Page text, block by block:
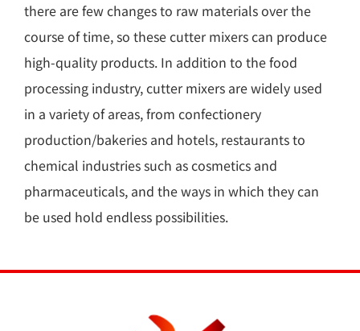
there are few changes to raw materials over the
course of time, so these cutter mixers can produce
high-quality products. In addition to the food
processing industry, cutter mixers are widely used
in a variety of areas, from confectionery
production/bakeries and hotels, restaurants to
chemical industries such as cosmetics and
pharmaceuticals, and the ways in which they can
be used hold endless possibilities.